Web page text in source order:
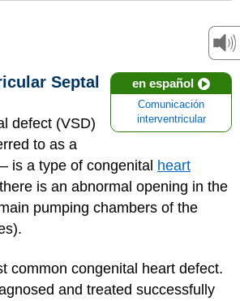
en español
Comunicación
interventricular
Septal
defect (VSD)
to as a
is a type of congenital heart
is an abnormal opening in the
pumping chambers of the
common congenital heart defect.
and treated successfully